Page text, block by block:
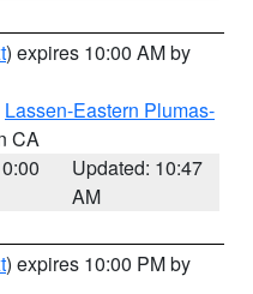
) expires 10:00 AM by
Lassen-Eastern Plumas-
CA
Updated: 10:47
AM
) expires 10:00 PM by